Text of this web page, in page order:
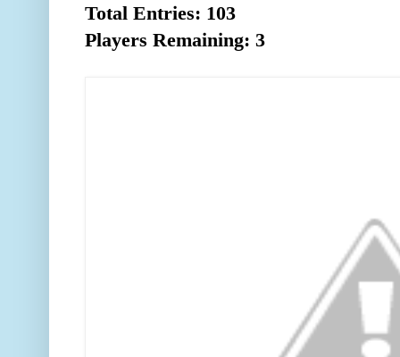
Total Entries: 103
Players Remaining: 3